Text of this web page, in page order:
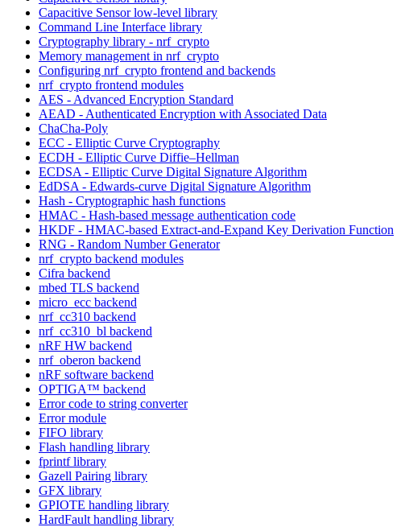
Capacitive Sensor low-level library
Command Line Interface library
Cryptography library - nrf_crypto
Memory management in nrf_crypto
Configuring nrf_crypto frontend and backends
nrf_crypto frontend modules
AES - Advanced Encryption Standard
AEAD - Authenticated Encryption with Associated Data
ChaCha-Poly
ECC - Elliptic Curve Cryptography
ECDH - Elliptic Curve Diffie–Hellman
ECDSA - Elliptic Curve Digital Signature Algorithm
EdDSA - Edwards-curve Digital Signature Algorithm
Hash - Cryptographic hash functions
HMAC - Hash-based message authentication code
HKDF - HMAC-based Extract-and-Expand Key Derivation Function
RNG - Random Number Generator
nrf_crypto backend modules
Cifra backend
mbed TLS backend
micro_ecc backend
nrf_cc310 backend
nrf_cc310_bl backend
nRF HW backend
nrf_oberon backend
nRF software backend
OPTIGA™ backend
Error code to string converter
Error module
FIFO library
Flash handling library
fprintf library
Gazell Pairing library
GFX library
GPIOTE handling library
HardFault handling library